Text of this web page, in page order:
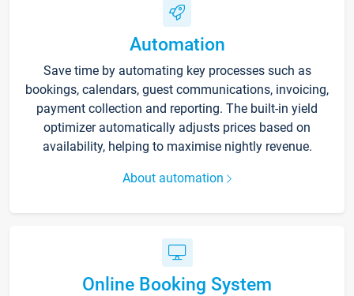
Automation
Save time by automating key processes such as
bookings, calendars, guest communications, invoicing,
payment collection and reporting. The built-in yield
optimizer automatically adjusts prices based on
availability, helping to maximise nightly revenue.
About automation
Online Booking System